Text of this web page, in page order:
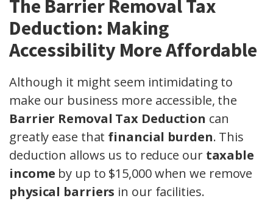
The Barrier Removal Tax
Deduction: Making
Accessibility More Affordable
Although it might seem intimidating to
make our business more accessible, the
Barrier Removal Tax Deduction can
greatly ease that financial burden. This
deduction allows us to reduce our taxable
income by up to $15,000 when we remove
physical barriers in our facilities.